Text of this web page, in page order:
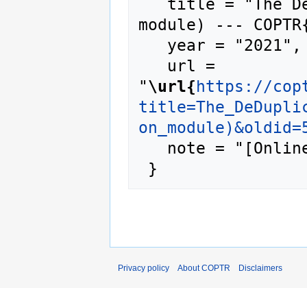
module) ---
"\url{https://
Privacy policy About COPTR Disclaimers